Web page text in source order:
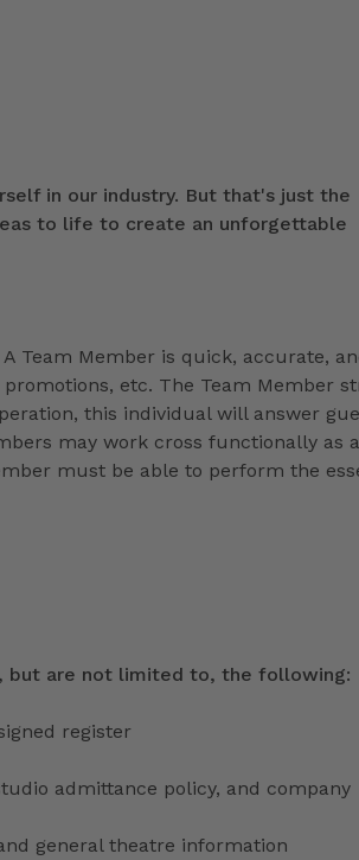
in our industry. But that's just the
to life to create an unforgettable
Team Member is quick, accurate,
etc. The Team Member
this individual will answer
may work cross functionally as
must be able to perform the
but are not limited to, the following:
register
admittance policy, and company
general theatre information